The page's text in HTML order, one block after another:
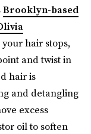
Brooklyn-based
hair stops,
and twist in
hair is
and detangling
excess
oil to soften